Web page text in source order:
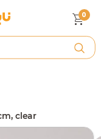
0
clear